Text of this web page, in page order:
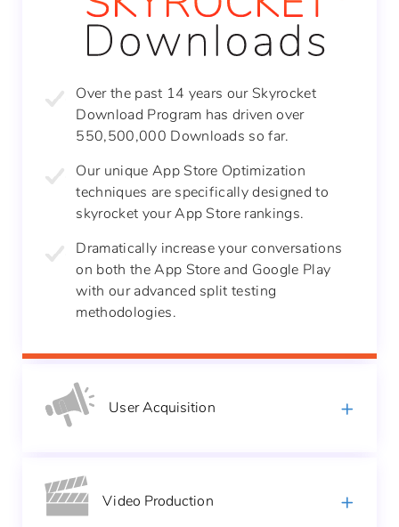
Over the past 14 years our Skyrocket
Download Program has driven over
550,500,000 Downloads so far.
Our unique App Store Optimization
techniques are specifically designed to
skyrocket your App Store rankings.
Dramatically increase your conversations
on both the App Store and Google Play
with ouradvanced split testing
methodologies.
UserAcquisition
Video Production